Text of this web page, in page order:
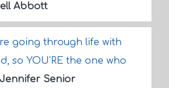
Abbott
going through life with
so YOU'RE the one who
Jennifer Senior